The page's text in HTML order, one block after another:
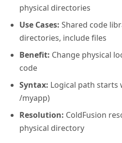
physical directories
Use Cases: Shared code
directories, include files
Benefit: Change physical
code
Syntax: Logical path starts
/myapp)
Resolution: ColdFusion
physical directory